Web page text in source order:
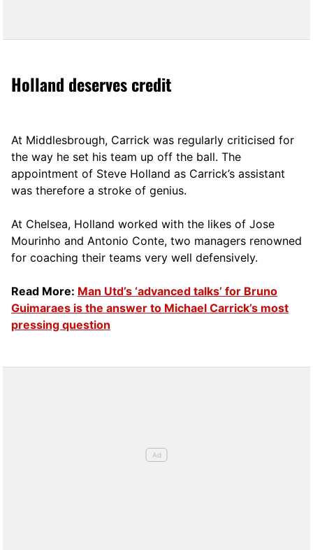
Holland deserves credit
At Middlesbrough, Carrick was regularly criticised for
the way he set his team up off the ball. The
appointment of Steve Holland as Carrick’s assistant
was therefore a stroke of genius.
At Chelsea, Holland worked with the likes of Jose
Mourinho and Antonio Conte, two managers renowned
for coaching their teams very well defensively.
Read More: Man Utd’s ‘advanced talks’ for Bruno
Guimaraes is the answer to Michael Carrick’s most
pressing question